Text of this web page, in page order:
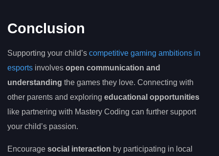
Conclusion
Supporting your child’s competitive gaming ambitions in
esports involves open communication and
understanding the games they love. Connecting with
other parents and exploring educational opportunities
like partnering with Mastery Coding can further support
your child’s passion.
Encourage social interaction by participating in local